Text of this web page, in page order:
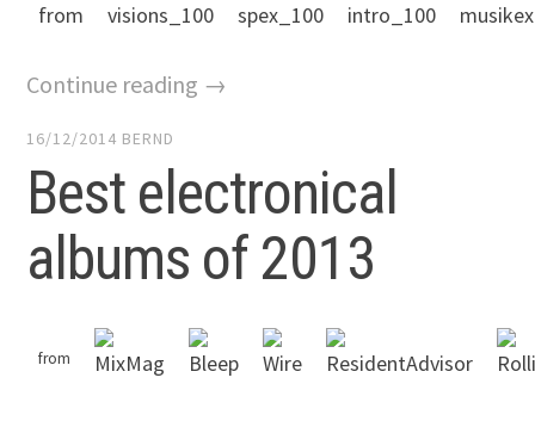
from
Continue reading →
16/12/2014 BERND
Best electronical
albums of 2013
from